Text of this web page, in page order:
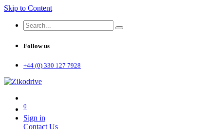
Skip to Content
Follow us
+44 (0) 330 127 7928
0
Sign in
Contact Us